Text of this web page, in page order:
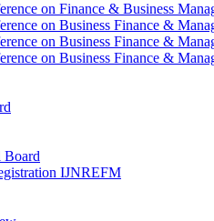
on Finance & Business
on Business Finance &
on Business Finance &
on Business Finance &
Board
IJNREFM